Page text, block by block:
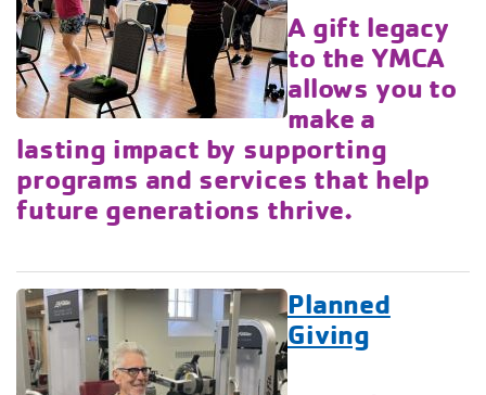
A gift legacy
to the YMCA
allows you to
make a
lasting impact by supporting
programs and services that help
future generations thrive.
Planned
Giving